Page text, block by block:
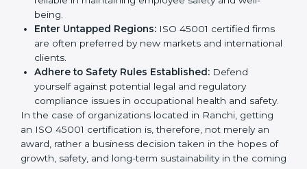
related hazards.
Develop Good Repute among Clients:ISO 45001
certified organizations are seen as responsible and
reliable in maintaining employee safety and well-
being.
Enter Untapped Regions:ISO 45001 certified firms
are often preferred by new markets and
international clients.
Adhere to Safety Rules Established:Defend
yourself against potential legal and regulatory
compliance issues in occupational health and